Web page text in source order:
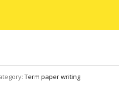
Term paper writing